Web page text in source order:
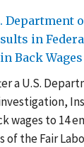
Department
in
Back
a U.S.
wages to 14
of the Fair